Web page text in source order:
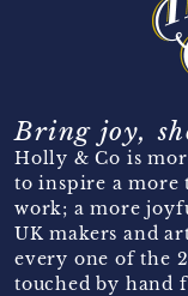
Bring joy,
Holly & Co is
to inspire a more
work; a more
UK makers and
every one of the
touched by hand